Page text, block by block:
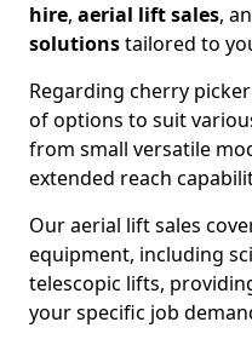
hire, aerial lift sales,
solutionstailored to
Regarding cherry
of options to suit
from small versatile
extended reach
Our aerial lift sales
equipment, including
telescopic lifts,
your specific job